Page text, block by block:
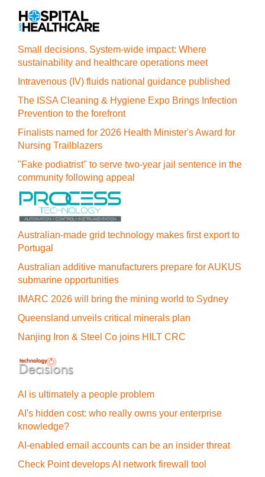
Small decisions. System-wide impact: Where
sustainability and healthcare operations meet
Intravenous (IV) fluids national guidance published
The ISSA Cleaning & Hygiene Expo Brings Infection
Prevention to the forefront
Finalists named for 2026 Health Minister's Award for
Nursing Trailblazers
"Fake podiatrist" to serve two-year jail sentence in the
community following appeal
Australian-made grid technology makes first export to
Portugal
Australian additive manufacturers prepare for AUKUS
submarine opportunities
IMARC 2026 will bring the mining world to Sydney
Queensland unveils critical minerals plan
Nanjing Iron & Steel Co joins HILT CRC
AI is ultimately a people problem
AI's hidden cost: who really owns your enterprise
knowledge?
AI-enabled email accounts can be an insider threat
Check Point develops AI network firewall tool